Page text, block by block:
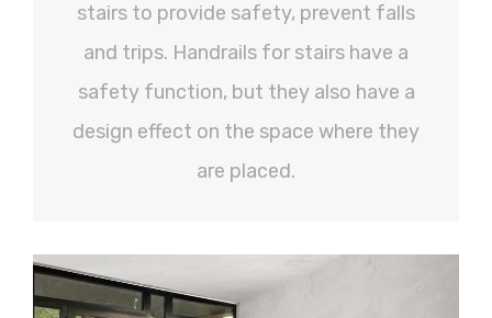
stairs to provide safety, prevent falls
and trips. Handrails for stairs have a
safety function, but they also have a
design effect on the space where they
are placed.